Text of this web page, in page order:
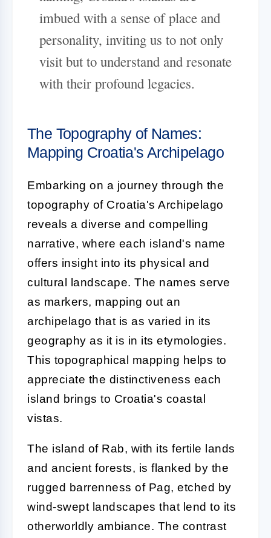
imbued with a sense of place and
personality, inviting us to not only
visit but to understand and resonate
with their profound legacies.
The Topography of Names:
Mapping Croatia's Archipelago
Embarking on a journey through the
topography of Croatia's Archipelago
reveals a diverse and compelling
narrative, where each island's name
offers insight into its physical and
cultural landscape. The names serve
as markers, mapping out an
archipelago that is as varied in its
geography as it is in its etymologies.
This topographical mapping helps to
appreciate the distinctiveness each
island brings to Croatia's coastal
vistas.
The island of Rab, with its fertile lands
and ancient forests, is flanked by the
rugged barrenness of Pag, etched by
wind-swept landscapes that lend to its
otherworldly ambiance. The contrast